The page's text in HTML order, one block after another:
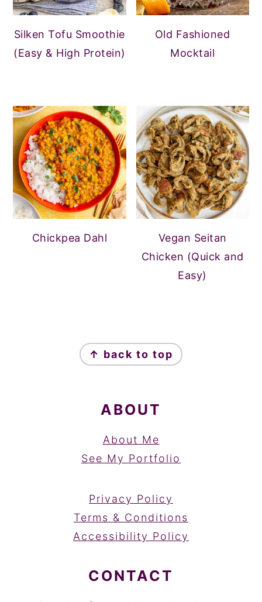
Silken Tofu Smoothie
(Easy & High Protein)
Old Fashioned
Mocktail
Chickpea Dahl
Vegan Seitan
Chicken (Quick and
Easy)
↑ back to top
ABOUT
About Me
See My Portfolio
Privacy Policy
Terms & Conditions
Accessibility Policy
CONTACT